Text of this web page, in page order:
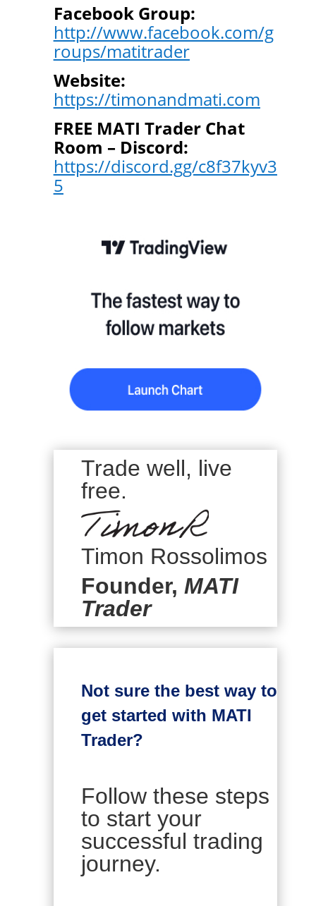
Facebook Group:
http://www.facebook.com/g
roups/matitrader
Website:
https://timonandmati.com
FREE MATI Trader Chat
Room – Discord:
https://discord.gg/c8f37kyv3
5
Trade well, live
free.
Timon Rossolimos
Founder, MATI
Trader
Not sure the best way to
get started with MATI
Trader?
Follow these steps
to start your
successful trading
journey.